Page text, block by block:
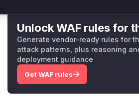
Unlock WAF rules for
Generate vendor-ready rules for
attack patterns, plus reasoning
deployment guidance
Get WAF rules